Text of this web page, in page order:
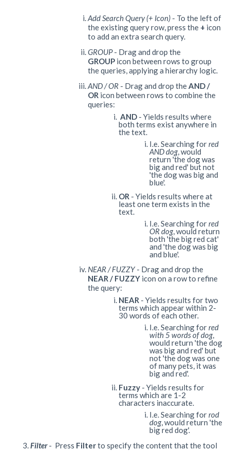
Add Search Query (+ Icon) - To the left of
the existing query row, press the + icon
to add an extra search query.
GROUP- Drag and drop the
GROUP icon between rows to group
the queries, applying a hierarchy logic.
AND / OR - Drag and drop theAND /
OR icon between rows to combine the
queries:
AND - Yields results where
both terms exist anywhere in
the text.
I.e. Searching forred
AND dog, would
return 'the dog was
big and red' but not
'the dog was big and
blue'.
OR - Yields results where at
least one term exists in the
text.
I.e. Searching forred
OR dog, would return
both 'the big red cat'
and 'the dog was big
and blue'.
NEAR / FUZZY- Drag and drop the
NEAR / FUZZY icon on a row to refine
the query:
NEAR - Yields results for two
terms which appear within 2-
30 words of each other.
I.e. Searching forred
with 5 words of dog,
would return 'the dog
was big and red' but
not 'the dog was one
of many pets, it was
big and red'.
Fuzzy - Yields results for
terms which are 1-2
characters inaccurate.
I.e. Searching forrod
dog, would return 'the
big red dog'.
Filter- Press Filterto specify the content that the tool